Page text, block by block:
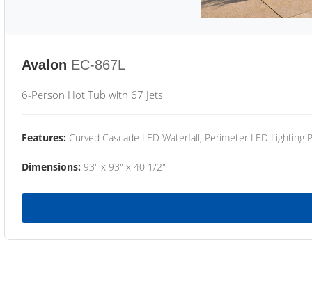
Avalon EC-867L
6-Person Hot Tub with 67 Jets
Features: Curved Cascade LED Waterfall, Perimeter LED Lighting
Dimensions: 93" x 93" x 40 1/2"